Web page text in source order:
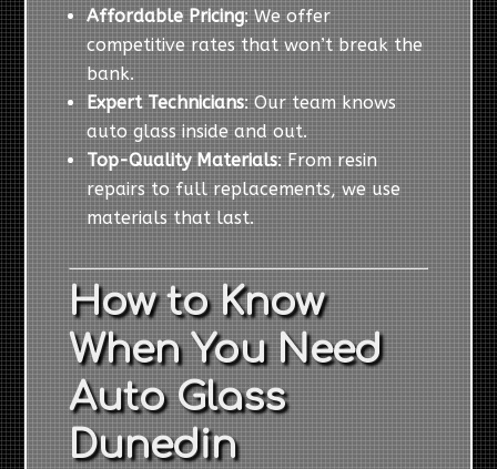
Affordable Pricing: We offer
competitive rates that won’t break the
bank.
Expert Technicians: Our team knows
auto glass inside and out.
Top-Quality Materials: From resin
repairs to full replacements, we use
materials that last.
How to Know
When You Need
Auto Glass
Dunedin